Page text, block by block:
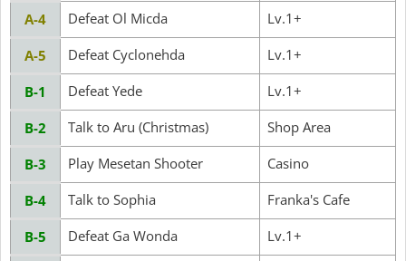
A-4 Defeat Ol Micda Lv.1+
A-5 Defeat Cyclonehda Lv.1+
B-1 Defeat Yede Lv.1+
B-2 Talk to Aru (Christmas) Shop Area
B-3 Play Mesetan Shooter Casino
B-4 Talk to Sophia Franka's Cafe
B-5 Defeat Ga Wonda Lv.1+